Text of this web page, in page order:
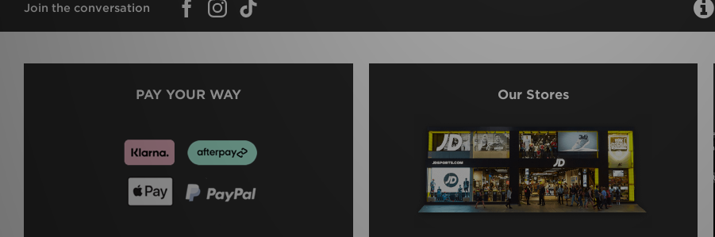
Join the conversation
PAY YOUR WAY Our Stores